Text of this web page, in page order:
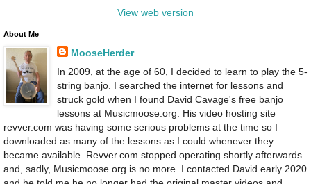
View web version
About Me
MooseHerder
In 2009, at the age of 60, I decided to learn to play the 5-
string banjo. I searched the internet for lessons and
struck gold when I found David Cavage's free banjo
lessons at Musicmoose.org. His video hosting site
revver.com was having some serious problems at the time so I
downloaded as many of the lessons as I could whenever they
became available. Revver.com stopped operating shortly afterwards
and, sadly, Musicmoose.org is no more. I contacted David early 2020